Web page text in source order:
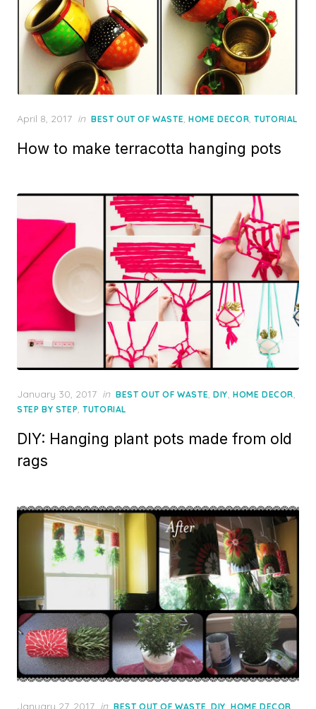
Posted
April 8, 2017 in BEST OUT OF WASTE,HOME DECOR,TUTORIAL
How to make terracotta hanging pots
Posted
on
January 30, 2017 in BEST OUT OF WASTE,DIY,HOME DECOR,
STEP BY STEP,TUTORIAL
DIY: Hanging plant pots made from old
rags
Posted
January 27, 2017 in BEST OUT OF WASTE ,DIY ,HOME DECOR